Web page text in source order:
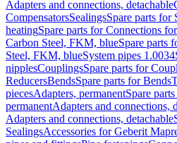
Adapters and connections, detachable
CompensatorsSealingsSpare parts for
heatingSpare parts for Connections
Carbon Steel, FKM, blueSpare parts
Steel, FKM, blueSystem pipes 1.0034
nipplesCouplingsSpare parts for
ReducersBendsSpare parts for Bends
piecesAdapters, permanentSpare
permanentAdapters and connections,
Adapters and connections, detachable
SealingsAccessories for Geberit